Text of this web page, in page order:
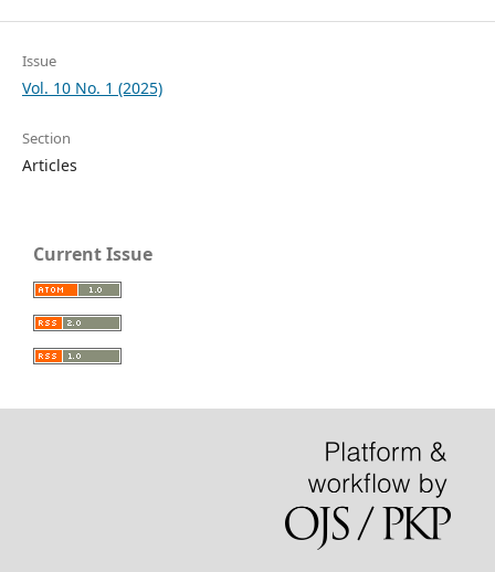
Issue
Vol. 10 No. 1 (2025)
Section
Articles
Current Issue